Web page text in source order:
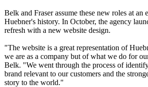
Belk and Fraser assume these new roles at an
Huebner's history. In October, the agency
refresh with a new website design.
"The website is a great representation of
we are as a company but of what we do for
Belk. "We went through the process of
brand relevant to our customers and the
story to the world."